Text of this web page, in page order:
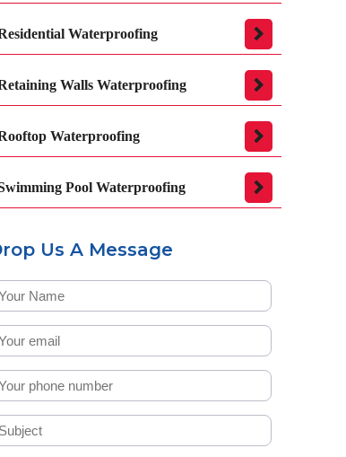
Waterproofing
Walls Waterproofing
Waterproofing
Pool Waterproofing
Us A Message